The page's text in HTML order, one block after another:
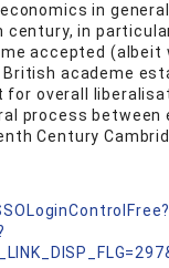
in
in
accepted (albeit
academe
overall
process between
Century